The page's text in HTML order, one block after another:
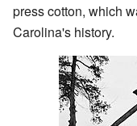
press cotton, which
Carolina's history.